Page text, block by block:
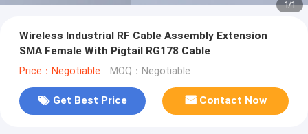
1/1
Wireless Industrial RF Cable Assembly Extension
SMA Female With Pigtail RG178 Cable
Price：Negotiable MOQ：Negotiable
Get Best Price Contact Now